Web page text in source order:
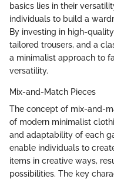
basics lies in their
individuals to build a
By investing in high-
tailored trousers, and a
a minimalist approach to
versatility.
Mix-and-Match Pieces
The concept of mix-and-
of modern minimalist
and adaptability of each
enable individuals to
items in creative ways,
possibilities. The key